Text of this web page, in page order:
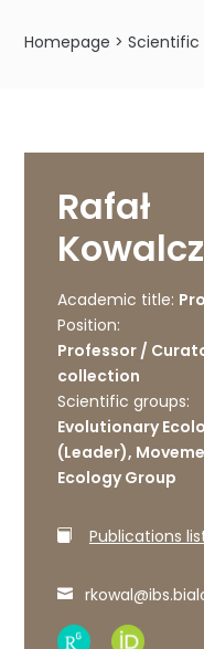
Homepage >
Rafał
Academic title:
Position:
Professor /
collection
Scientific groups:
Evolutionary
(Leader),
Ecology Group
Publications
ResearchORCID